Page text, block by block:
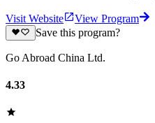
Visit Website
View Program
Save this program?
Go Abroad China Ltd.
4.33